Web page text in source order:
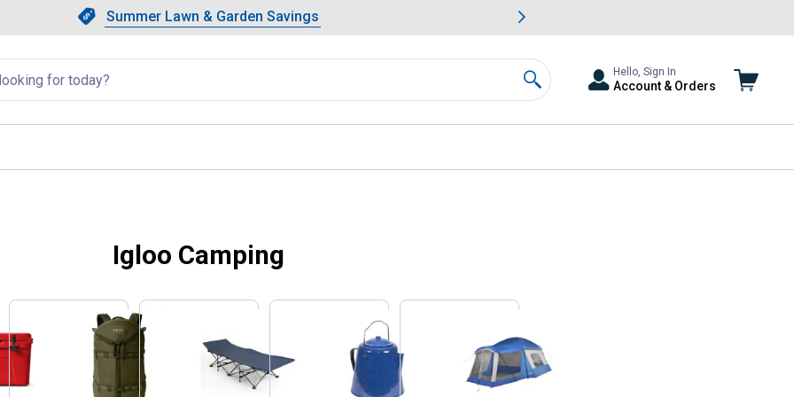
Slide 1 of 4.Summer Lawn & Garden Savings
Summer Lawn & Garden Savings
Showing slide 1 of 4: Summer Lawn & Garden Savings.
Search
Hello, Sign In
Account & Orders
Igloo Camping